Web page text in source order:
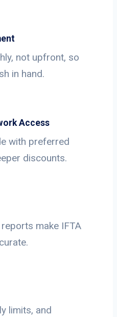
not upfront, so
in hand.
Access
with preferred
discounts.
make IFTA
limits, and